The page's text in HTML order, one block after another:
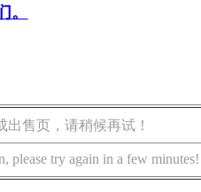
。
售页，请稍候再试！
please try again in a few minutes!